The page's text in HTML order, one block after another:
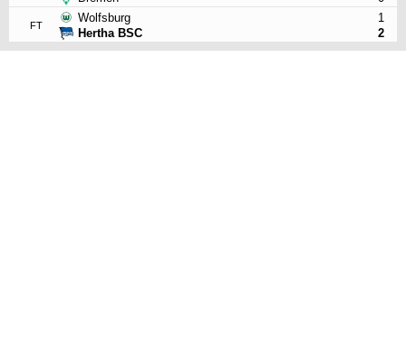
FT
Wolfsburg
Hertha BSC
1
2